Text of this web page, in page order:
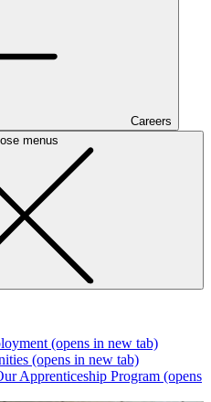
Careers
menus
(opens in new tab)
(opens in new tab)
Apprenticeship Program (opens